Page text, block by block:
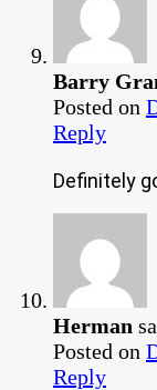
Barry
Posted on
Reply
Definitely
Herman
Posted on
Reply